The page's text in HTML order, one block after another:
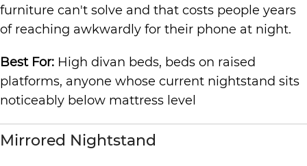
furniture can't solve and that costs people years
of reaching awkwardly for their phone at night.
Best For: High divan beds, beds on raised
platforms, anyone whose current nightstand sits
noticeably below mattress level
Mirrored Nightstand